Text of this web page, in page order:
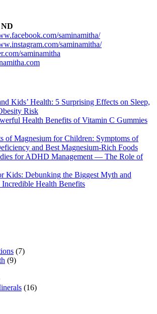
saminamitha/
saminamitha/
saminamitha
Kids’ Health: 5 Surprising Effects on Sleep,
Risk
Health Benefits of Vitamin C Gummies
of Magnesium for Children: Symptoms of
and Best Magnesium-Rich Foods
for ADHD Management — The Role of
Kids: Debunking the Biggest Myth and
Health Benefits
(7)
(9)
(16)